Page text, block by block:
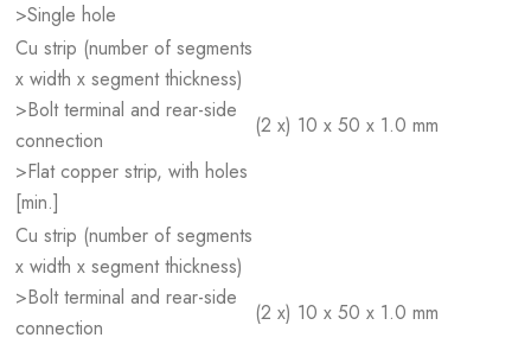
>Single hole
Cu strip (number of segments
x width x segment thickness)
>Bolt terminal and rear-side
connection
>Flat copper strip, with holes
[min.]
(2 x) 10 x 50 x 1.0 mm
Cu strip (number of segments
x width x segment thickness)
>Bolt terminal and rear-side
connection
(2 x) 10 x 50 x 1.0 mm